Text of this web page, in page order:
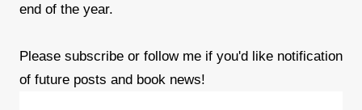
end of the year.
Please subscribe or follow me if you'd like notification
of future posts and book news!